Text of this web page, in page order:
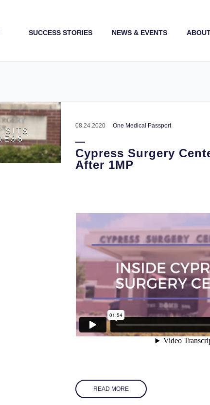
SUCCESS STORIES NEWS & EVENTS
08.24.2020 One Medical Passport
Cypress Surgery
After 1MP
READ MORE